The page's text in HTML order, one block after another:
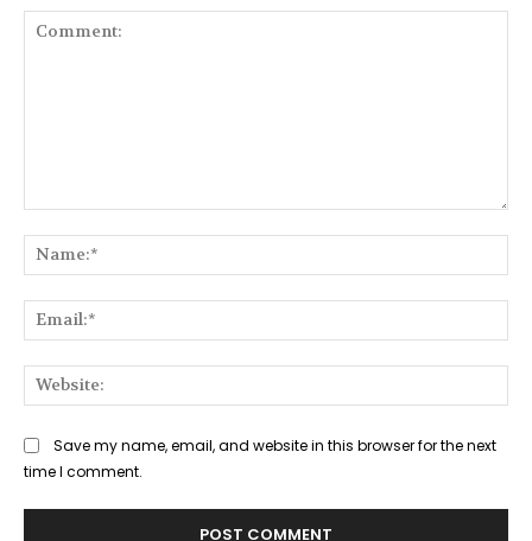
Save my name, email, and website in this browser for the next
time I comment.